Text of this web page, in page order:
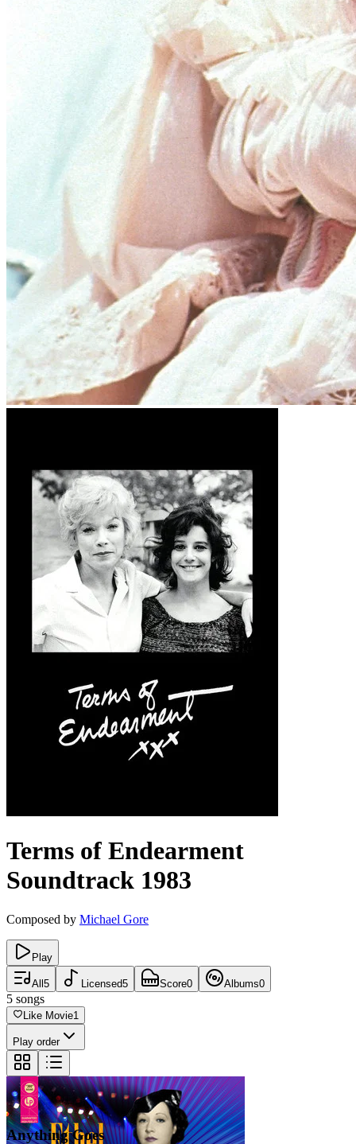
Terms of Endearment
Soundtrack 1983
Composed by Michael Gore
Play
All 5 Licensed5 Score0 Albums0
5 songs
Like Movie1
Play order
Anything Goes